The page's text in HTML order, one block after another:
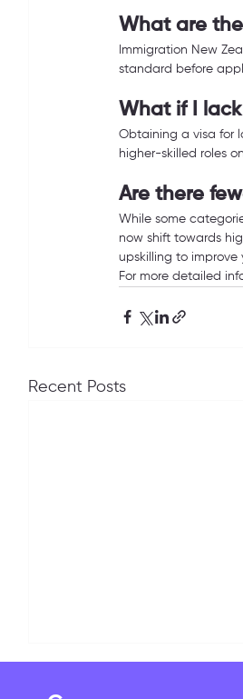
What are
Immigration New
standard before
What if I
Obtaining a visa for
higher-skilled roles
Are there
While some
now shift towards
upskilling to improve
For more detailed
Recent Posts